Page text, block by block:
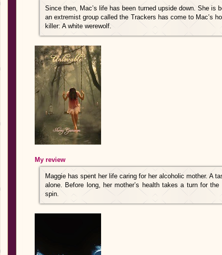
Since then, Mac’s life has been turned upside down. She is
an extremist group called the Trackers has come to Mac’s
killer: A white werewolf.
My review
Maggie has spent her life caring for her alcoholic mother. A
alone. Before long, her mother’s health takes a turn for
spin.